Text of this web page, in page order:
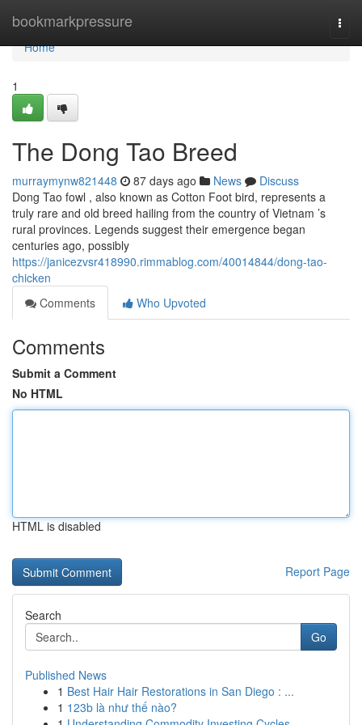
bookmarkpressure
Home
Home
1
The Dong Tao Breed
murraymynw821448 87 days ago News
Discuss
Dong Tao fowl , also known as Cotton Foot bird, represents a
truly rare and old breed hailing from the country of Vietnam ’s
rural provinces. Legends suggest their emergence began
centuries ago, possibly
https://janicezvsr418990.rimmablog.com/40014844/dong-tao-
chicken
Comments
Who Upvoted
Comments
Submit a Comment
No HTML
HTML is disabled
Report Page
Search
Go
Published News
1 Best Hair Hair Restorations in San Diego : ...
1 123b là như thế nào?